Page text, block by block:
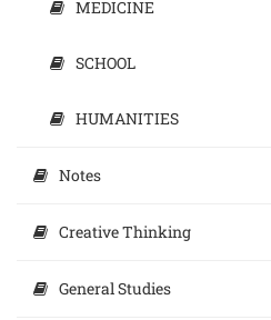
MEDICINE
SCHOOL
HUMANITIES
Notes
Creative Thinking
General Studies